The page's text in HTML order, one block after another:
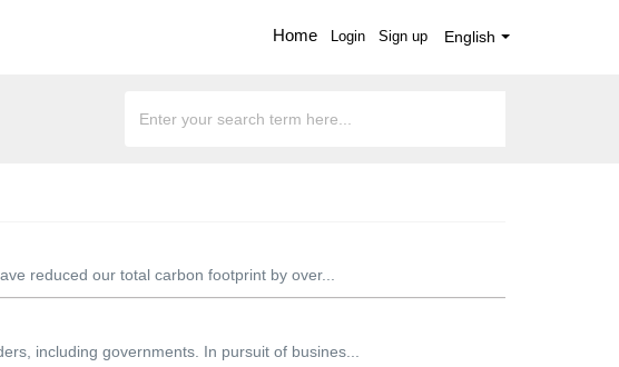
Home English
Login Sign up
reduced our total carbon footprint by over...
including governments. In pursuit of busines...